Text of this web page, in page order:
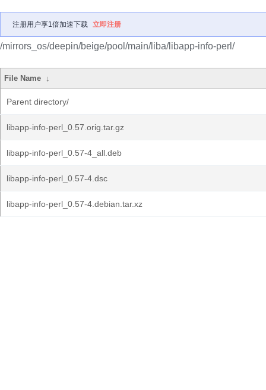
注册用户享1倍加速下载 立即注册
/mirrors_os/deepin/beige/pool/main/liba/libapp-info-perl/
File Name ↓
Parent directory/
libapp-info-perl_0.57.orig.tar.gz
libapp-info-perl_0.57-4_all.deb
libapp-info-perl_0.57-4.dsc
libapp-info-perl_0.57-4.debian.tar.xz